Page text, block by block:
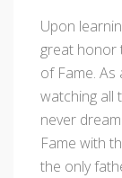
Upon
great honor
of Fame. As
watching all
never
Fame with
the only